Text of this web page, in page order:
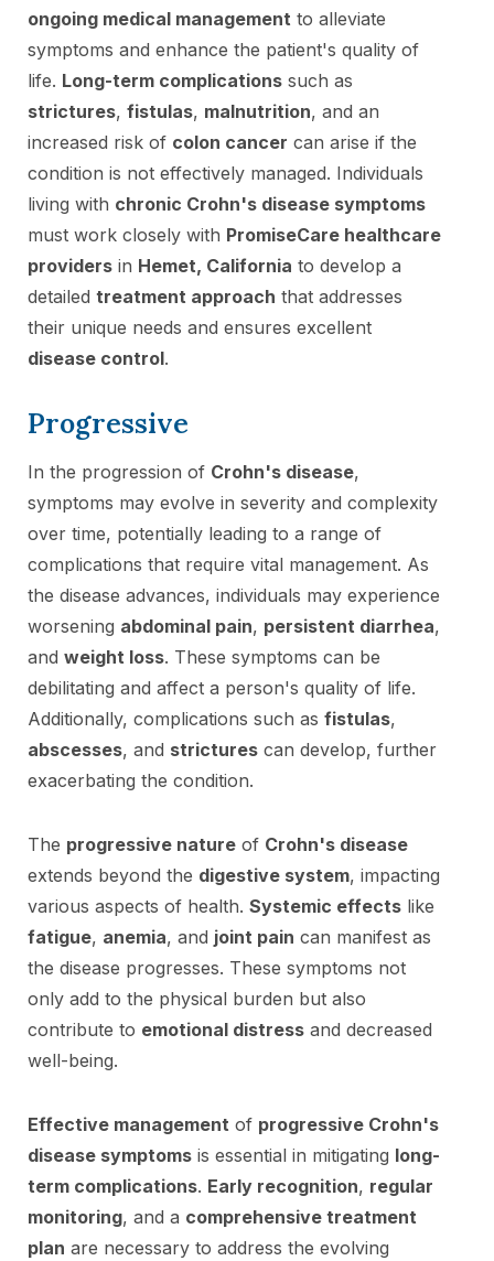
ongoing medical management to alleviate
symptoms and enhance the patient's quality of
life. Long-term complications such as
strictures, fistulas, malnutrition, and an
increased risk of colon cancer can arise if the
condition is not effectively managed. Individuals
living with chronic Crohn's disease symptoms
must work closely with PromiseCare healthcare
providers in Hemet, California to develop a
detailed treatment approach that addresses
their unique needs and ensures excellent
disease control.
Progressive
In the progression of Crohn's disease,
symptoms may evolve in severity and complexity
over time, potentially leading to a range of
complications that require vital management. As
the disease advances, individuals may experience
worsening abdominal pain, persistent diarrhea,
and weight loss. These symptoms can be
debilitating and affect a person's quality of life.
Additionally, complications such as fistulas,
abscesses, and strictures can develop, further
exacerbating the condition.
The progressive nature of Crohn's disease
extends beyond the digestive system, impacting
various aspects of health. Systemic effects like
fatigue, anemia, and joint pain can manifest as
the disease progresses. These symptoms not
only add to the physical burden but also
contribute to emotional distress and decreased
well-being.
Effective management of progressive Crohn's
disease symptoms is essential in mitigating long-
term complications. Early recognition, regular
monitoring, and a comprehensive treatment
plan are necessary to address the evolving